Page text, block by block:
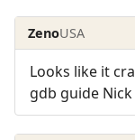
ZenoUSA
Looks like it
gdb guide